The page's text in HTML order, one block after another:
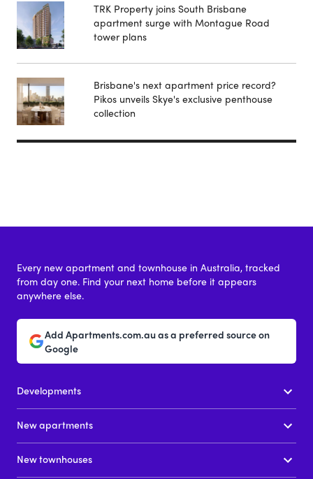
TRK Property joins South Brisbane
apartment surge with Montague Road
tower plans
Brisbane's next apartment price record?
Pikos unveils Skye's exclusive penthouse
collection
Every new apartment and townhouse in Australia, tracked
from day one. Find your next home before it appears
anywhere else.
Add Apartments.com.au as a preferred source on
Google
Developments
New apartments
New townhouses